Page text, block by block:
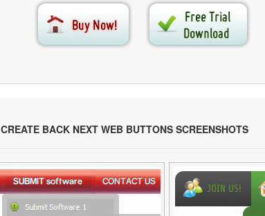
CREATE BACK NEXT WEB BUTTONS SCREENSHOTS